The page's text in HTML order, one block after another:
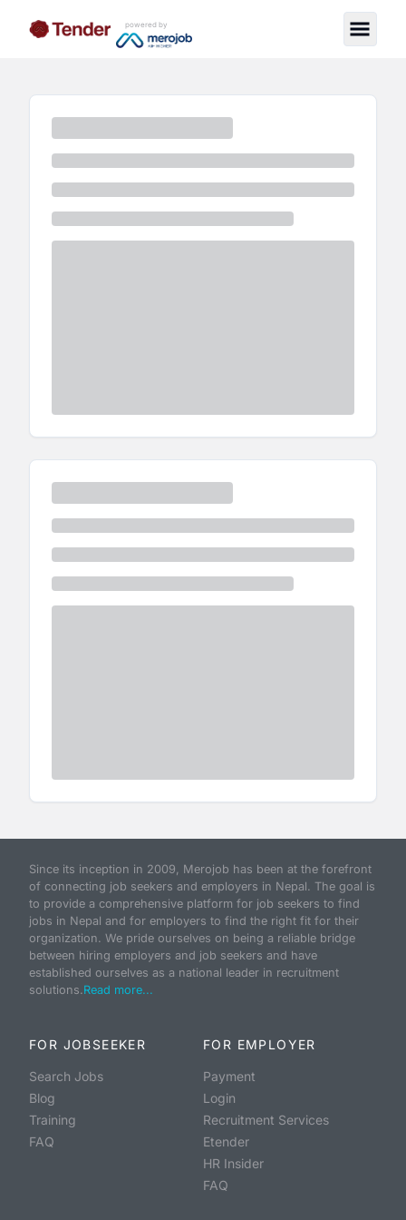
powered by
Since its inception in 2009, Merojob has been at the forefront
of connecting job seekers and employers in Nepal. The goal is
to provide a comprehensive platform for job seekers to find
jobs in Nepal and for employers to find the right fit for their
organization. We pride ourselves on being a reliable bridge
between hiring employers and job seekers and have
established ourselves as a national leader in recruitment
solutions.Read more...
FOR JOBSEEKER
Search Jobs
Blog
Training
FAQ
FOR EMPLOYER
Payment
Login
Recruitment Services
Etender
HR Insider
FAQ